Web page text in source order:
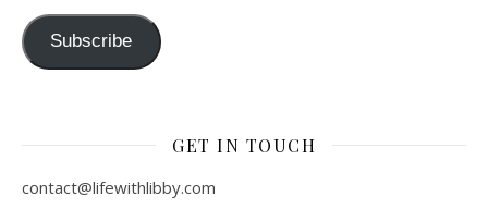
Subscribe
GET IN TOUCH
contact@lifewithlibby.com